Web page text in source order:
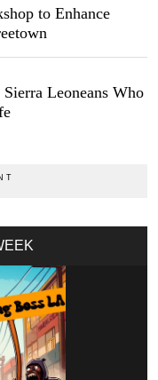
to Enhance
Leoneans Who